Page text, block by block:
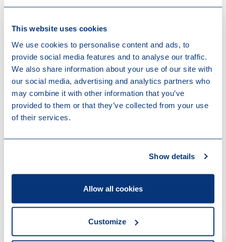
This website uses cookies
We use cookies to personalise content and ads, to
provide social media features and to analyse our traffic.
We also share information about your use of our site with
our social media, advertising and analytics partners who
may combine it with other information that you’ve
provided to them or that they’ve collected from your use
of their services.
Show details
Allow all cookies
Customize
exposure.
Please contact your trusted adviser at Loyens &
Loeff or get in touch with your dedicated specialists
in the Indirect Tax practice group.
Contact us